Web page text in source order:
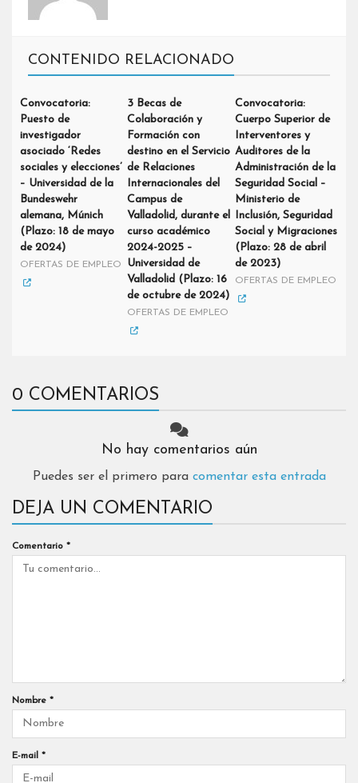
CONTENIDO RELACIONADO
Convocatoria:
Puesto de
investigador
asociado ‘Redes
sociales y elecciones’
– Universidad de la
Bundeswehr
alemana, Múnich
(Plazo: 18 de mayo
de 2024)
OFERTAS DE EMPLEO
3 Becas de
Colaboración y
Formación con
destino en el Servicio
de Relaciones
Internacionales del
Campus de
Valladolid, durante el
curso académico
2024-2025 –
Universidad de
Valladolid (Plazo: 16
de octubre de 2024)
OFERTAS DE EMPLEO
Convocatoria:
Cuerpo Superior de
Interventores y
Auditores de la
Administración de la
Seguridad Social –
Ministerio de
Inclusión, Seguridad
Social y Migraciones
(Plazo: 28 de abril
de 2023)
OFERTAS DE EMPLEO
0 COMENTARIOS
No hay comentarios aún
Puedes ser el primero para comentar esta entrada
DEJA UN COMENTARIO
Comentario *
Nombre *
E-mail *